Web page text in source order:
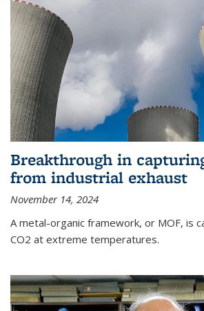
Breakthrough in
from industrial exhaust
November 14, 2024
A metal-organic framework, or MOF, is
CO2 at extreme temperatures.